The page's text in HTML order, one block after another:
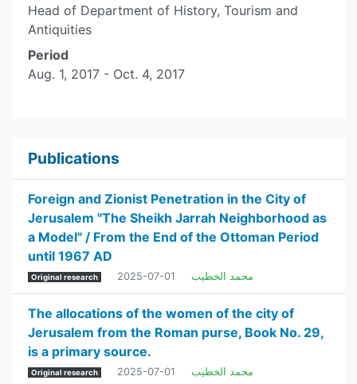
Head of Department of History, Tourism and
Antiquities
Period
Aug. 1, 2017 - Oct. 4, 2017
Publications
Foreign and Zionist Penetration in the City of
Jerusalem "The Sheikh Jarrah Neighborhood as
a Model" / From the End of the Ottoman Period
until 1967 AD
Original research 2025-07-01 محمد الخطيب
The allocations of the women of the city of
Jerusalem from the Roman purse, Book No. 29,
is a primary source.
Original research 2025-07-01 محمد الخطيب